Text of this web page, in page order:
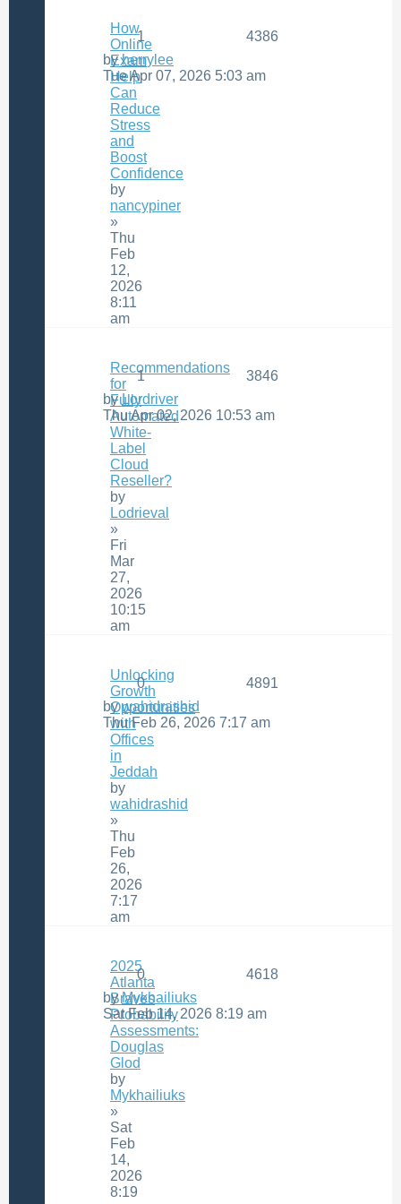
How
Online
Exam
Help
Can
Reduce
Stress
and
Boost
Confidence
by
nancypiner
»
Thu
Feb
12,
2026
8:11
am
1
4386
byherrylee
Tue Apr 07, 2026 5:03 am
Recommendations
for
Fully
Automated
White-
Label
Cloud
Reseller?
by
Lodrieval
»
Fri
Mar
27,
2026
10:15
am
1
3846
byLordriver
Thu Apr 02, 2026 10:53 am
Unlocking
Growth
Opportunities
with
Offices
in
Jeddah
by
wahidrashid
»
Thu
Feb
26,
2026
7:17
am
0
4891
bywahidrashid
Thu Feb 26, 2026 7:17 am
2025
Atlanta
Braves
Probability
Assessments:
Douglas
Glod
by
Mykhailiuks
»
Sat
Feb
14,
2026
8:19
0
4618
byMykhailiuks
Sat Feb 14, 2026 8:19 am